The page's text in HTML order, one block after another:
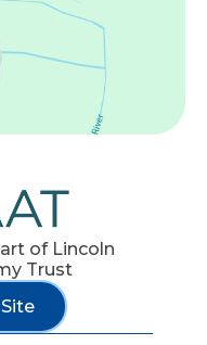
of Lincoln
Trust